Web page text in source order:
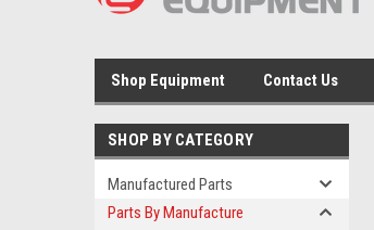
Shop Equipment Contact Us
SHOP BY CATEGORY
Manufactured Parts
Parts By Manufacture